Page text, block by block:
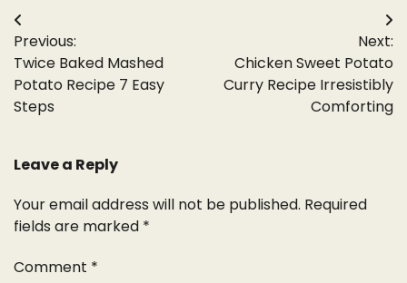
Post
navigation
Previous:
Twice Baked Mashed
Potato Recipe 7 Easy
Steps
Next:
Chicken Sweet Potato
Curry Recipe Irresistibly
Comforting
Leave a Reply
Your email address will not be published. Required
fields are marked *
Comment *